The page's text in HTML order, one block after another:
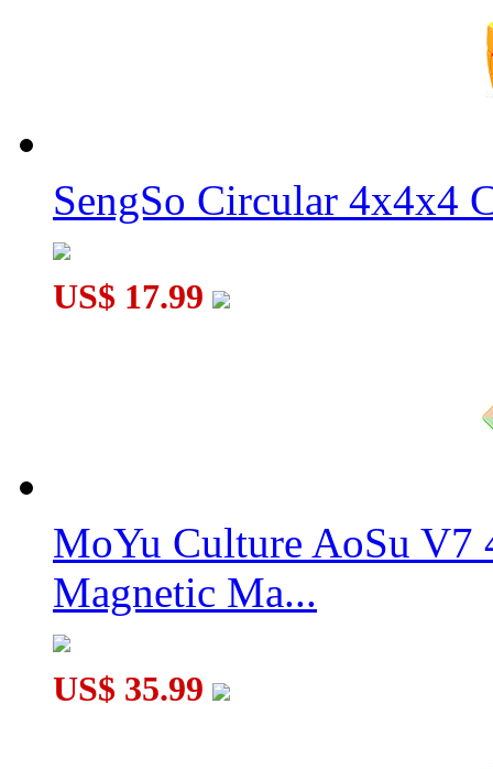
YJ Dancing Fingertips Pyraminx Macaron Color
SengSo Circular 4x4x4
US$ 17.99
MoYu Culture AoSu V7
Magnetic Ma...
US$ 35.99